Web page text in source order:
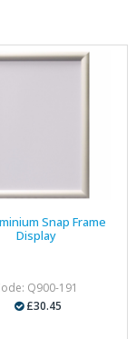
Snap Frame
Display
Q900-191
£30.45